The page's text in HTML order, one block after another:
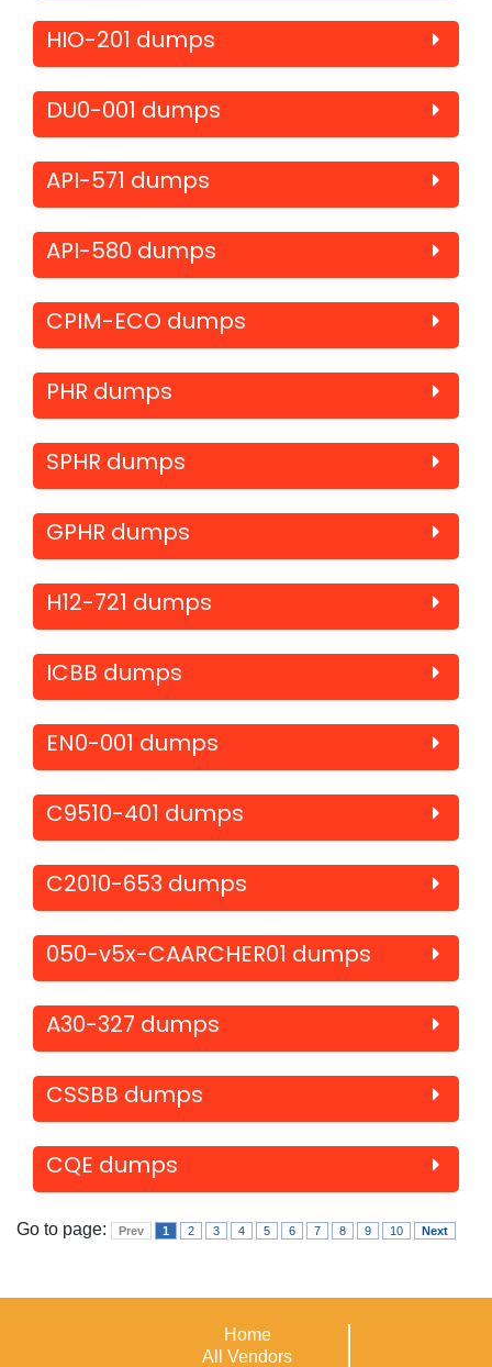
HIO-201 dumps
DU0-001 dumps
API-571 dumps
API-580 dumps
CPIM-ECO dumps
PHR dumps
SPHR dumps
GPHR dumps
H12-721 dumps
ICBB dumps
EN0-001 dumps
C9510-401 dumps
C2010-653 dumps
050-v5x-CAARCHER01 dumps
A30-327 dumps
CSSBB dumps
CQE dumps
Go to page: Prev 1 2 3 4 5 6 7 8 9 10 Next
Home
All Vendors